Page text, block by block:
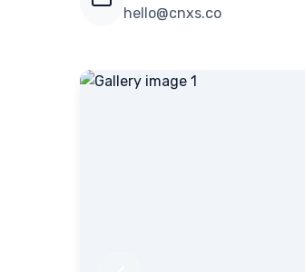
hello@cnxs.co